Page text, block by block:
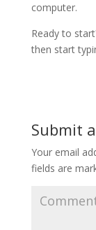
computer.
Ready to
then start
Submit
Your email
fields are